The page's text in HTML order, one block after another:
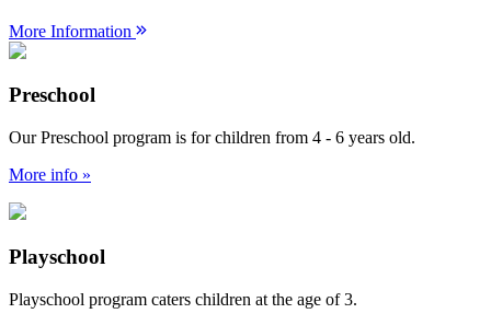
More Information
Preschool
Our Preschool program is for children from 4 - 6 years old.
More info »
Playschool
Playschool program caters children at the age of 3.